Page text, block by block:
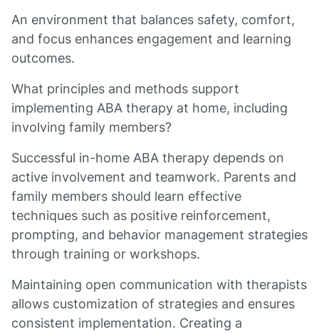
An environment that balances safety, comfort,
and focus enhances engagement and learning
outcomes.
What principles and methods support
implementing ABA therapy at home, including
involving family members?
Successful in-home ABA therapy depends on
active involvement and teamwork. Parents and
family members should learn effective
techniques such as positive reinforcement,
prompting, and behavior management strategies
through training or workshops.
Maintaining open communication with therapists
allows customization of strategies and ensures
consistent implementation. Creating a